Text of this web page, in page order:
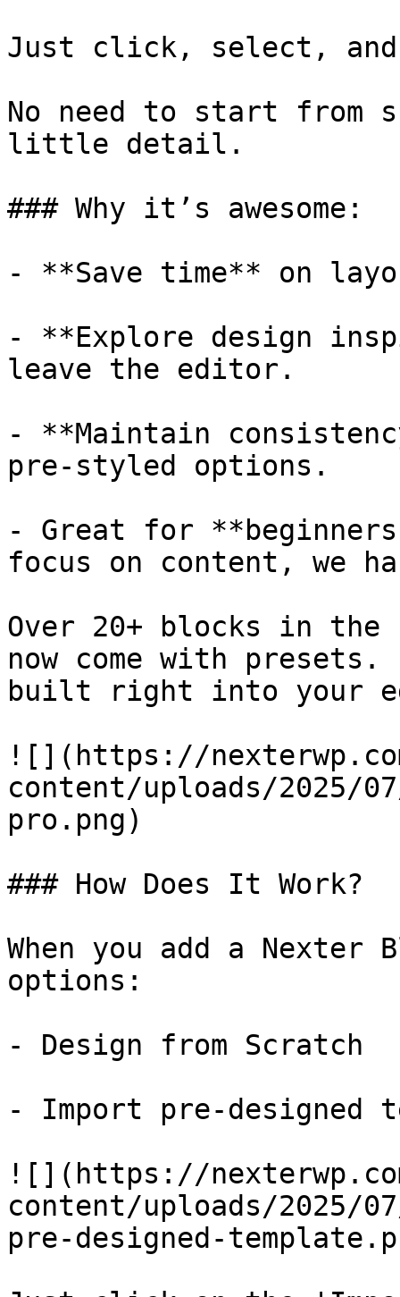
Just click, select,
No need to start from
little detail.
### Why it’s awesome:
- **Save time** on
- **Explore design
leave the editor.
- **Maintain
pre-styled options.
- Great for
focus on content, we
Over 20+ blocks in
now come with
built right into your
![](https://
content/uploads/2025/
pro.png)
### How Does It Work?
When you add a Nexter
options:
- Design from Scratch
- Import pre-designed
![](https://
content/uploads/2025/
pre-designed-